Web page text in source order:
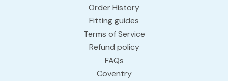
Order History
Fitting guides
Terms of Service
Refund policy
FAQs
Coventry